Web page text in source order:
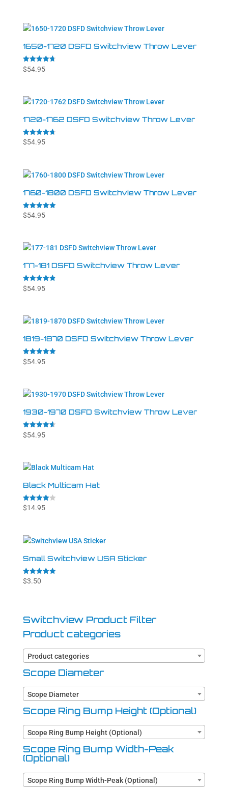
1650-1720 DSFD Switchview Throw Lever
Rated
4.71
$54.95
1720-1762 DSFD Switchview Throw Lever
Rated
4.71
$54.95
1760-1800 DSFD Switchview Throw Lever
Rated
5.00
$54.95
177-181 DSFD Switchview Throw Lever
Rated
4.86
$54.95
1819-1870 DSFD Switchview Throw Lever
Rated
4.94
$54.95
1930-1970 DSFD Switchview Throw Lever
Rated
4.64
$54.95
Black Multicam Hat
Rated
4.00
$14.95
Small Switchview USA Sticker
Rated
5.00
$3.50
Switchview Product Filter
Product categories
Product categories
Scope Diameter
Scope Diameter
Scope Ring Bump Height (Optional)
Scope Ring Bump Height (Optional)
Scope Ring Bump Width-Peak
(Optional)
Scope Ring Bump Width-Peak (Optional)